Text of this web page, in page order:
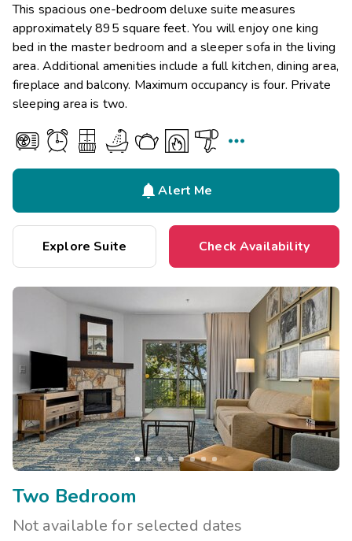
This spacious one-bedroom deluxe suite measures
approximately 895 square feet. You will enjoy one king
bed in the master bedroom and a sleeper sofa in the living
area. Additional amenities include a full kitchen, dining area,
fireplace and balcony. Maximum occupancy is four. Private
sleeping area is two.

Alert Me
Explore Suite Check Availability
Two Bedroom
Not available for selected dates